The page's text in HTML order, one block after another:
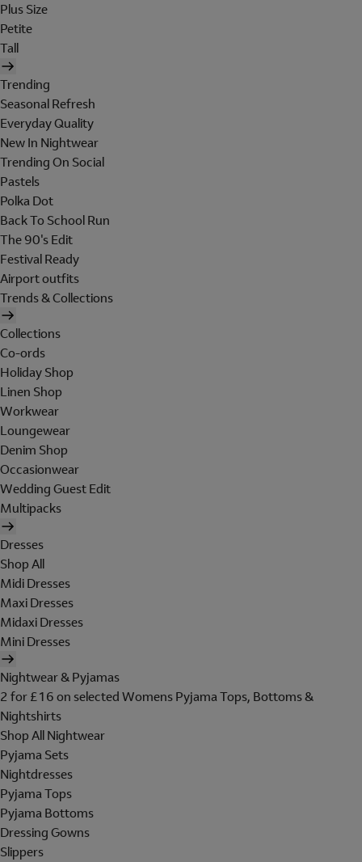
Plus Size
Petite
Tall
Trending
Seasonal Refresh
Everyday Quality
New In Nightwear
Trending On Social
Pastels
Polka Dot
Back To School Run
The 90's Edit
Festival Ready
Airport outfits
Trends & Collections
Collections
Co-ords
Holiday Shop
Linen Shop
Workwear
Loungewear
Denim Shop
Occasionwear
Wedding Guest Edit
Multipacks
Dresses
Shop All
Midi Dresses
Maxi Dresses
Midaxi Dresses
Mini Dresses
Nightwear & Pyjamas
2 for £16 on selected Womens Pyjama Tops, Bottoms &
Nightshirts
Shop All Nightwear
Pyjama Sets
Nightdresses
Pyjama Tops
Pyjama Bottoms
Dressing Gowns
Slippers